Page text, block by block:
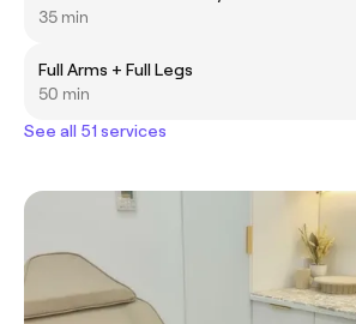
35 min
Full Arms + Full Legs
50 min
See all 51 services